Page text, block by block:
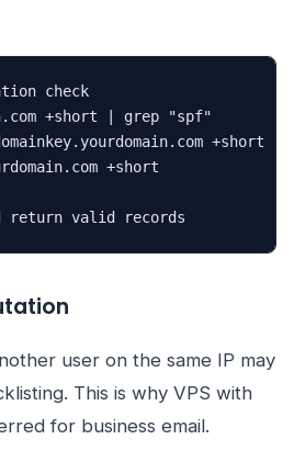
check
+short | grep "spf"
+short
+short
return valid records
user on the same IP may
This is why VPS with
for business email.